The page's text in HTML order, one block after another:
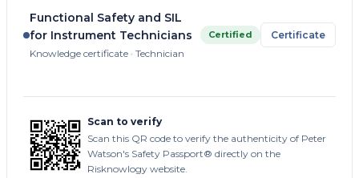
Functional Safety and SIL
for Instrument Technicians
Knowledge certificate · Technician
Certified Certificate
Scan to verify
Scan this QR code to verify the authenticity of Peter
Watson's Safety Passport® directly on the
Risknowlogy website.